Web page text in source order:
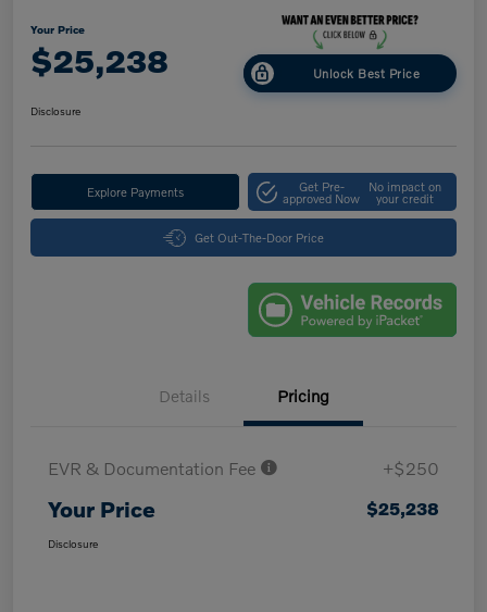
Your Price
$25,238 Unlock Best Price
Disclosure
Explore Payments Get Pre-
approved Now
No impact on
your credit
Get Out-The-Door Price
Details Pricing
EVR & Documentation Fee +$250
Your Price $25,238
Disclosure